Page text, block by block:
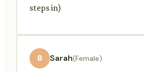
steps in)
8 Sarah(Female)